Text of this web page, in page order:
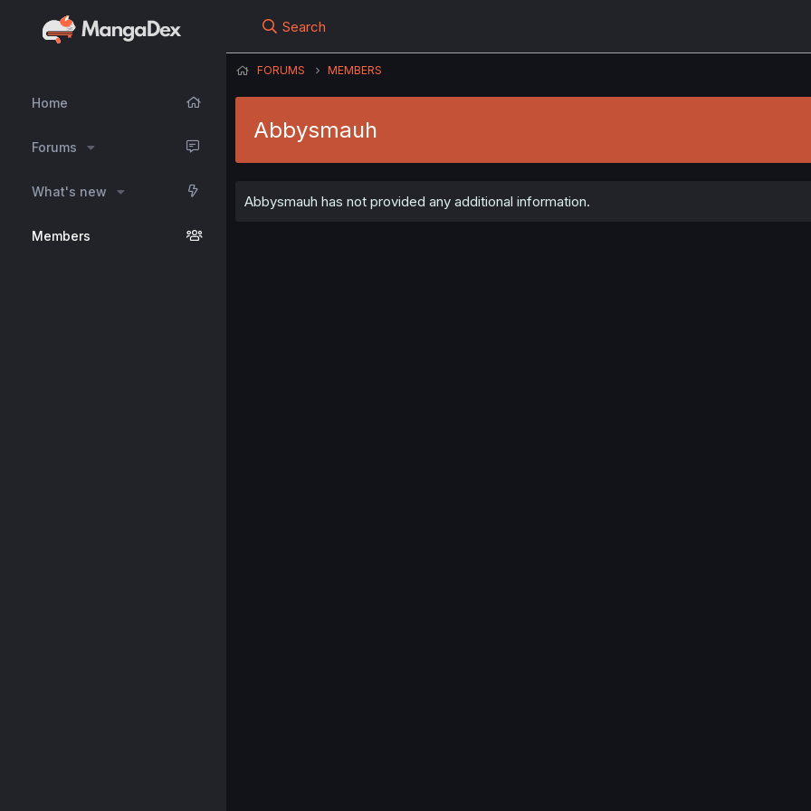
Home
Forums
What's new
Members
Search
FORUMS MEMBERS
Abbysmauh
Abbysmauh has not provided any additional information.